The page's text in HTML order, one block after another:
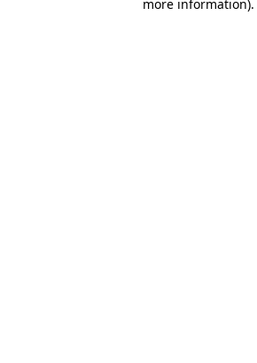
more information).